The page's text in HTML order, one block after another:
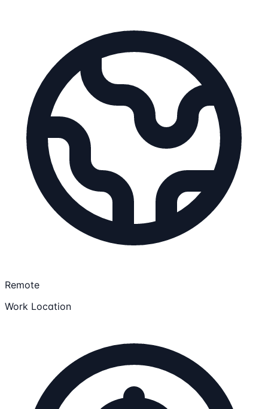
Remote
Work Location